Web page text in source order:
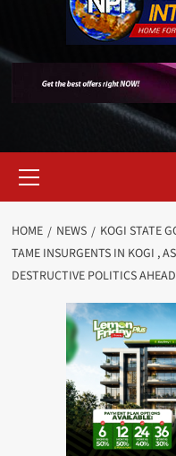
Menu
HOME NEWS
KOGI STATE
TAME INSURGENTS IN KOGI ,
DESTRUCTIVE POLITICS